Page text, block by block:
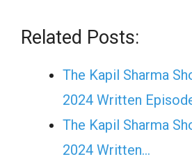
Related Posts:
The Kapil Sharma
2024 Written
The Kapil Sharma
2024 Written…